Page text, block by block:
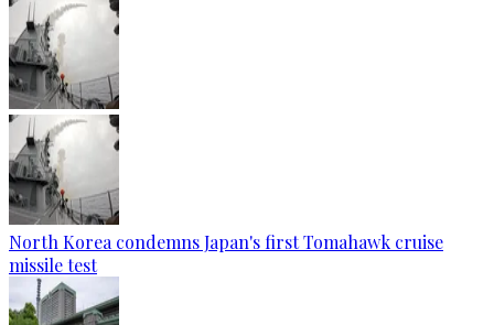
North Korea condemns Japan's first Tomahawk cruise
missile test